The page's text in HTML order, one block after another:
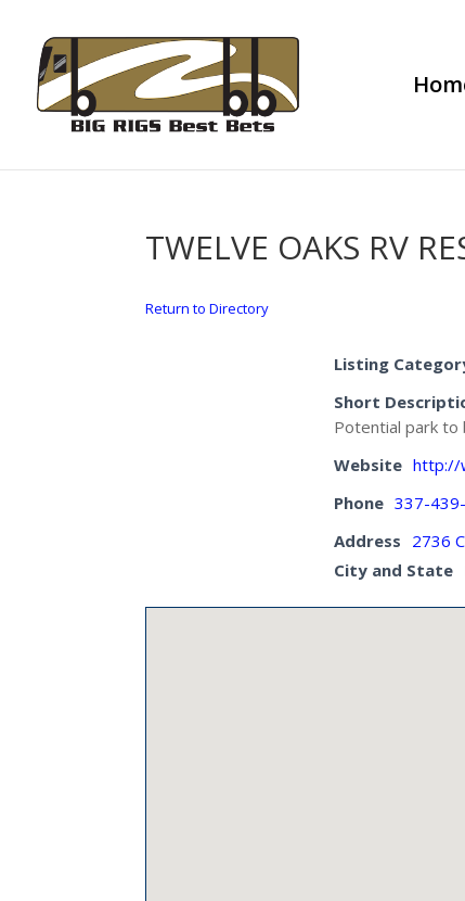
TWELVE OAKS RV
Return to Directory
Listing
Short
Potential park to
Website http://
Phone 337-
Address 2736
City and State